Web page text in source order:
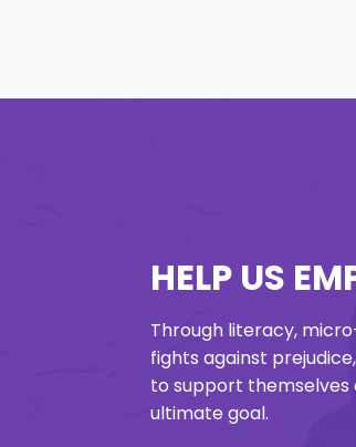
HELP US
Through literacy,
fights against
to support themselves
ultimate goal.